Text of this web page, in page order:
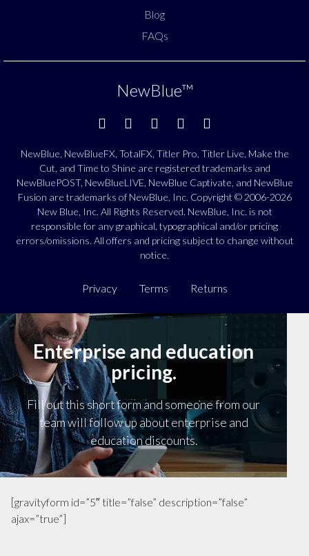
Blog
FAQs
NewBlue™
NewBlue, NewBlueFX, TotalFX, Titler Pro, Titler Live, Make the
Cut, and Time to Shine are registered trademarks and
NewBluePOST, NewBlueLIVE, NewBlue Captivate, and NewBlue
Fusion are trademarks of NewBlue, Inc. Copyright © 2006-2026
New Blue, Inc. All Rights Reserved. NewBlue, Inc. is not
responsible for any graphical, typographical and/or pricing
errors/omissions. All offers and pricing subject to change without
notice.
Privacy Terms Returns
Enterprise and education
pricing.
Fill out this short form and someone from our
team will follow up about enterprise and
education discounts.
[gravityform id=”5″ title=”false” description=”false”
ajax=”true”]